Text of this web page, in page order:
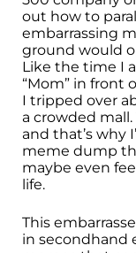
out how to
embarrassing
ground would
Like the time I
“Mom” in front
I tripped over
a crowded
and that’s why
meme dump
maybe even
life.
This
in secondhand